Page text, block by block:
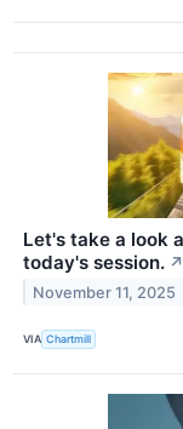
Let's take a look
today's session. ↗
November 11, 2025
VIA Chartmill